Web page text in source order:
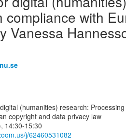
compliance with
Vanessa
copyright and data privacy law
14:30-15:30
j/62460531082